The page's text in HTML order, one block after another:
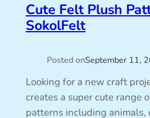
Cute Felt Plush
SokolFelt
Posted onSeptember 11,
Looking for a new craft
creates a super cute range
patterns including animals,